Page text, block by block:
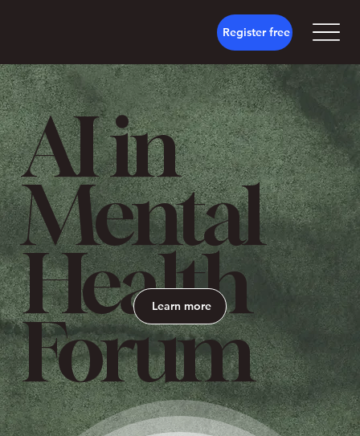
Register free
AI in
Mental
Health
Forum
Learn more